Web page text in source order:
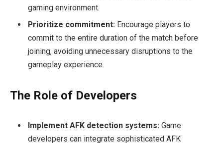
gaming environment.
Prioritize commitment: Encourage players to
commit to the entire duration of the match before
joining, avoiding unnecessary disruptions to the
gameplay experience.
The Role of Developers
Implement AFK detection systems: Game
developers can integrate sophisticated AFK